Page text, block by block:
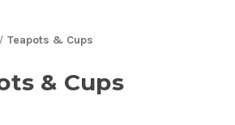
Teapots & Cups
& Cups